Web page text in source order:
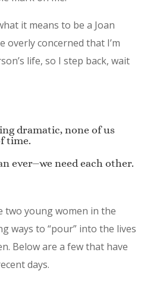
it means to be a Joan
overly concerned that I’m
life, so I step back, wait
dramatic, none of us
time.
ever⏤we need each other.
two young women in the
ways to “pour” into the lives
Below are a few that have
days.